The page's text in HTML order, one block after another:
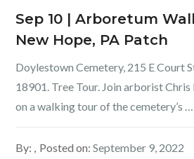
Sep 10 | Arboretum
New Hope, PA Patch
Doylestown Cemetery, 215 E Court
18901. Tree Tour. Join arborist Chris
on a walking tour of the cemetery’s …
By: Posted on:September 9, 2022